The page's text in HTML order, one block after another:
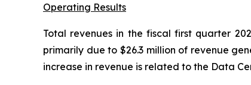
Operating Results
Total revenues in the fiscal first quarter
primarily due to $26.3 million of revenue
increase in revenue is related to the Data